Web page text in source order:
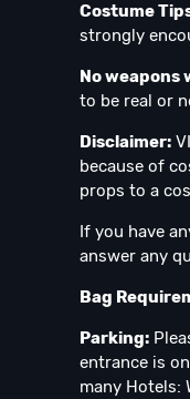
Costume
strongly
No weapons
to be real or
Disclaimer:
because of
props to a
If you have
answer any
Bag
Parking:
entrance is
many Hotels: